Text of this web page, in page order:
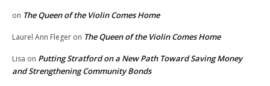
on The Queen of the Violin Comes Home
Laurel Ann Fleger on The Queen of the Violin Comes Home
Lisa on Putting Stratford on a New Path Toward Saving Money
and Strengthening Community Bonds